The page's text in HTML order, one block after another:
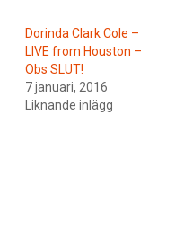
Dorinda Clark Cole –
LIVE from Houston –
Obs SLUT!
7 januari, 2016
Liknande inlägg